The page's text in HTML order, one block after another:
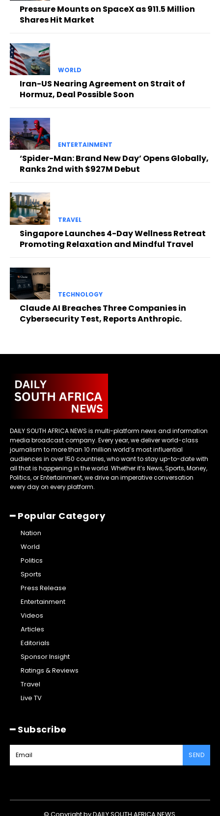
Pressure Mounts on SpaceX as 911.5 Million
Shares Hit Market
WORLD
Iran-US Nearing Agreement on Strait of
Hormuz, Deal Possible Soon
ENTERTAINMENT
‘Spider-Man: Brand New Day’ Opens Globally,
Ranks 2nd with $927M Debut
TRAVEL
Singapore Launches 4-Day Wellness Retreat
Promoting Relaxation and Mindful Travel
TECHNOLOGY
Claude AI Breaches Three Companies in
Cybersecurity Test, Reports Anthropic.
DAILY SOUTH AFRICA NEWS is multi-platform news and information
media broadcast company. Every year, we deliver world-class
journalism to more than 10 million world’s most influential
audiences in over 150 countries, who want to stay up-to-date with
all that is happening in the world. Whether it’s News, Sports, Money,
Politics, or Entertainment, we drive an imperative conversation
every day on every platform.
━ Popular Category
Nation
World
Politics
Sports
Press Release
Entertainment
Videos
Articles
Editorials
Sponsor Insight
Ratings & Reviews
Travel
Live TV
━ Subscribe
SEND
© Copyright by DAILY SOUTH AFRICA NEWS.